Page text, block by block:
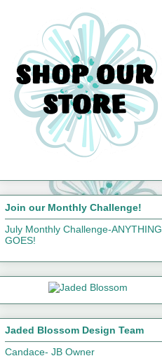
Join our Monthly Challenge!
July Monthly Challenge-ANYTHING
GOES!
Jaded Blossom Design Team
Candace- JB Owner